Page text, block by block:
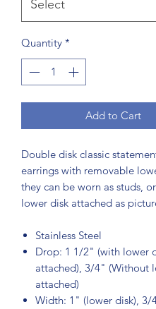
Quantity *
Add to Cart
Double disk classic
earrings with removable
they can be worn as studs,
lower disk attached as
Stainless Steel
Drop: 1 1/2" (with lower
attached), 3/4" (Without
attached)
Width: 1" (lower disk), 3/